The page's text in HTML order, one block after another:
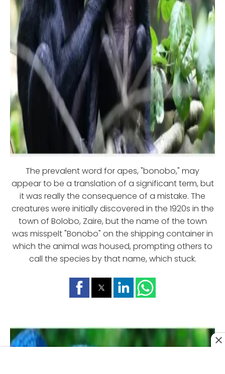
The prevalent word for apes, "bonobo," may
appear to be a translation of a significant term, but
it was really the consequence of a mistake. The
creatures were initially discovered in the 1920s in the
town of Bolobo, Zaire, but the name of the town
was misspelt "Bonobo" on the shipping container in
which the animal was housed, prompting others to
call the species by that name, which stuck.